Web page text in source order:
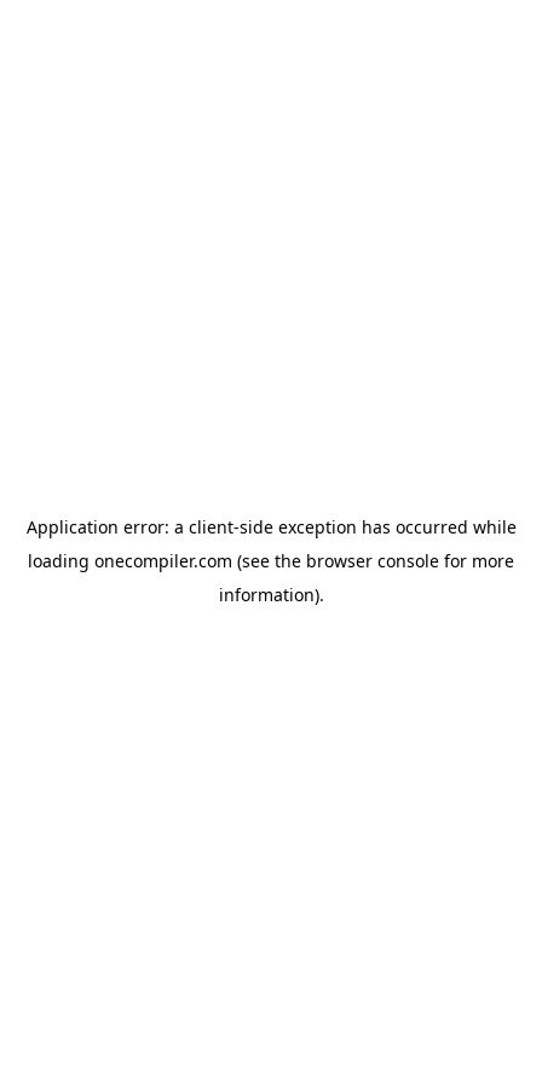
Application error: a client-side exception has occurred while
loading onecompiler.com (see the browser console for more
information).